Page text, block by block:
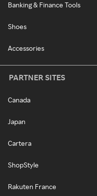
Banking & Finance Tools
Shoes
Accessories
PARTNER SITES
Canada
Japan
Cartera
ShopStyle
Rakuten France